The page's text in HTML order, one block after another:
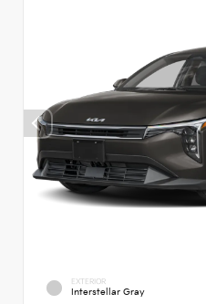
EXTERIOR
Interstellar Gray